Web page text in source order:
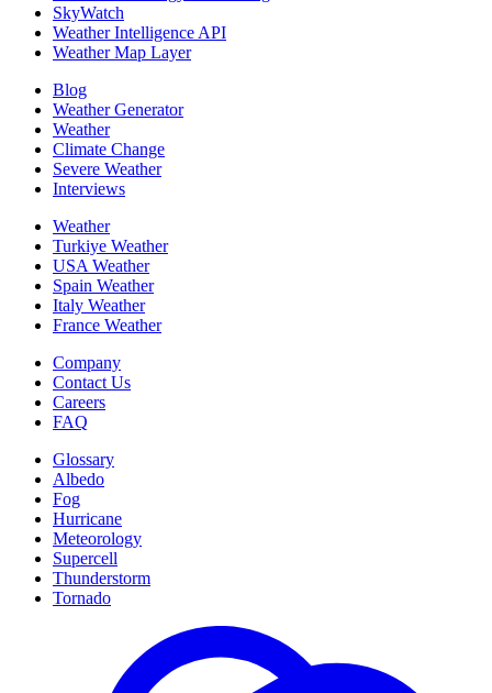
SkyWatch
Weather Intelligence API
Weather Map Layer
Blog
Weather Generator
Weather
Climate Change
Severe Weather
Interviews
Weather
Turkiye Weather
USA Weather
Spain Weather
Italy Weather
France Weather
Company
Contact Us
Careers
FAQ
Glossary
Albedo
Fog
Hurricane
Meteorology
Supercell
Thunderstorm
Tornado